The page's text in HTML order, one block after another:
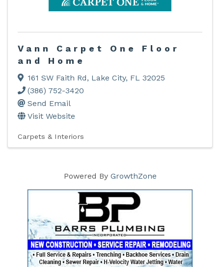
Vann Carpet One Floor
and Home
161 SW Faith Rd, Lake City, FL 32025
(386) 752-3420
Send Email
Visit Website
Carpets & Interiors
Powered By GrowthZone